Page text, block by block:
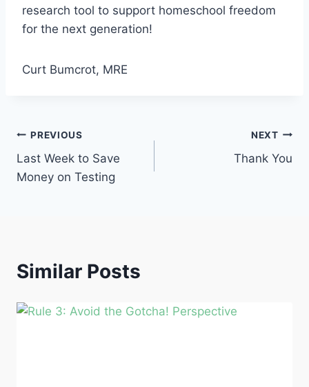
research tool to support homeschool freedom
for the next generation!
Curt Bumcrot, MRE
Post
navigation
PREVIOUS
Last Week to Save
Money on Testing
NEXT
Thank You
Similar Posts